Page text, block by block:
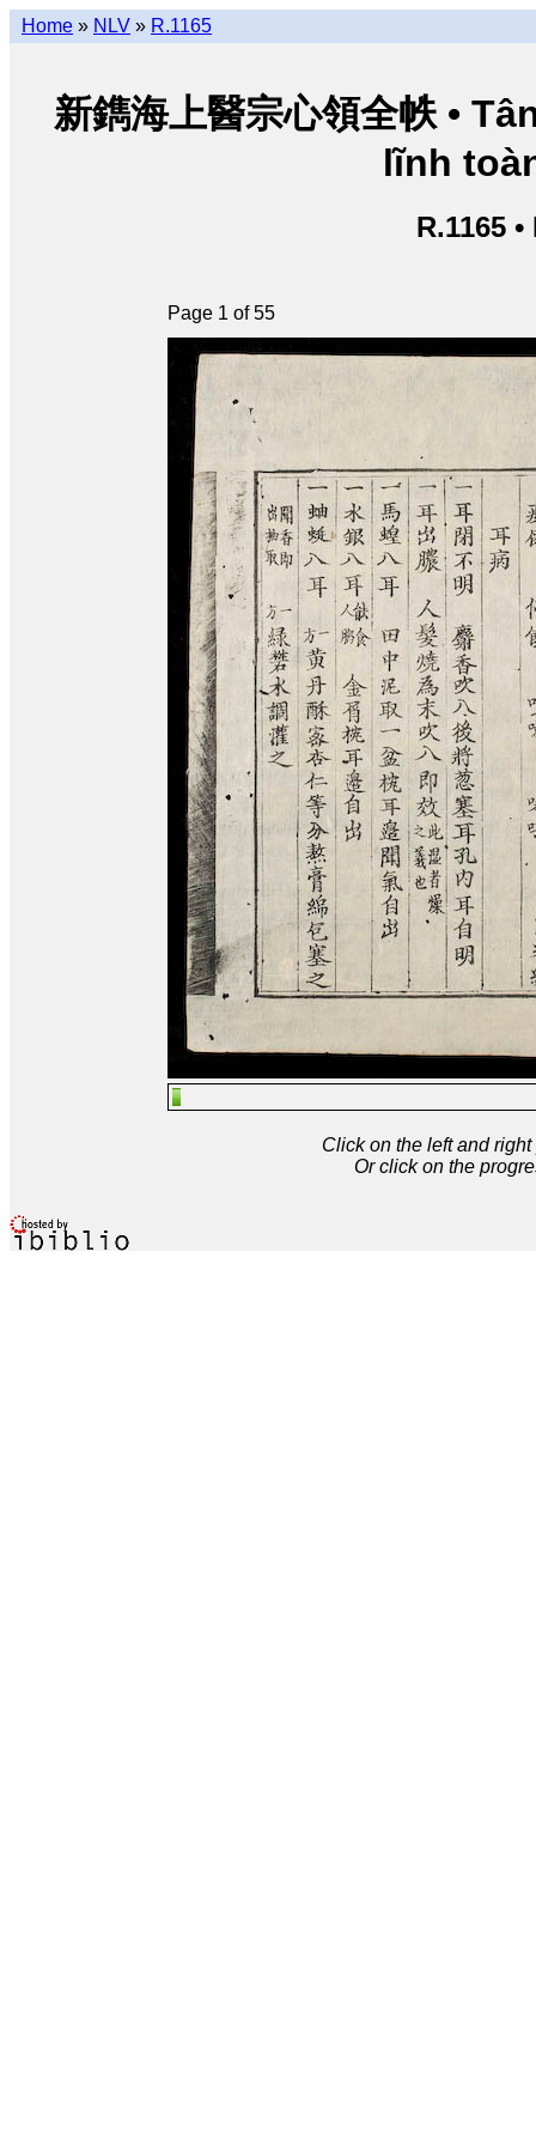
Home » NLV » R.1165
新鐫海上醫宗心領全帙 •
lĩnh
R.1165
Page 1 of 55
Click on the left and
Or click on the